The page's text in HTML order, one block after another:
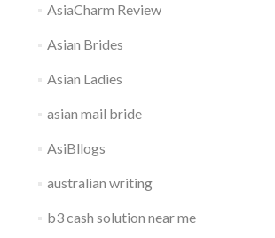
AsiaCharm Review
Asian Brides
Asian Ladies
asian mail bride
AsiBllogs
australian writing
b3 cash solution near me